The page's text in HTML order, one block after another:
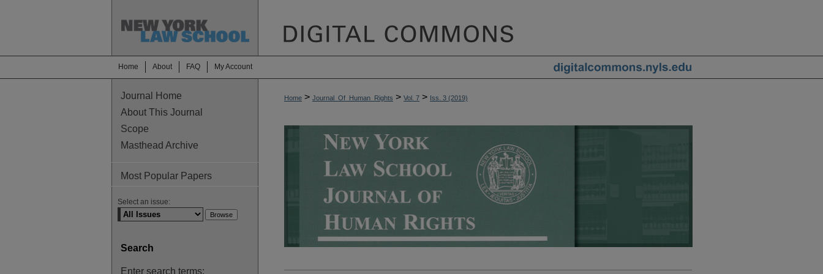
Home About FAQ My Account
Home > Journal_Of_Human_Rights > Vol. 7 > Iss. 3 (2019)
Journal Home
About This Journal
Scope
Masthead Archive
Most Popular Papers
Select an issue:
Search
Enter search terms: